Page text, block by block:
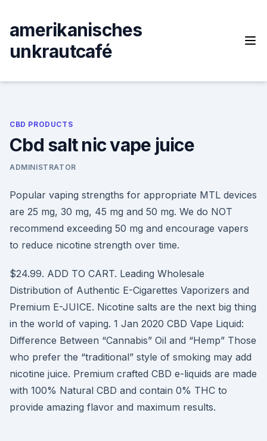
content
amerikanisches
unkrautcafé
CBD PRODUCTS
Cbd salt nic vape juice
ADMINISTRATOR
Popular vaping strengths for appropriate MTL devices
are 25 mg, 30 mg, 45 mg and 50 mg. We do NOT
recommend exceeding 50 mg and encourage vapers
to reduce nicotine strength over time.
$24.99. ADD TO CART. Leading Wholesale
Distribution of Authentic E-Cigarettes Vaporizers and
Premium E-JUICE. Nicotine salts are the next big thing
in the world of vaping. 1 Jan 2020 CBD Vape Liquid:
Difference Between “Cannabis” Oil and “Hemp” Those
who prefer the “traditional” style of smoking may add
nicotine juice. Premium crafted CBD e-liquids are made
with 100% Natural CBD and contain 0% THC to
provide amazing flavor and maximum results.